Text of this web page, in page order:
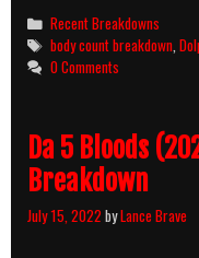
Categories
Recent Breakdowns
Tags
body count breakdown ,
0 Comments
Da 5 Bloods
Breakdown
July 15, 2022 byLance Brave